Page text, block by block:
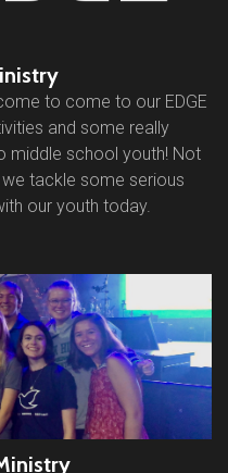
to come to our EDGE
and some really
middle school youth! Not
tackle some serious
our youth today.